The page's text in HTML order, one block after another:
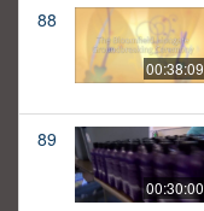
88
00:38:09
89
00:30:00